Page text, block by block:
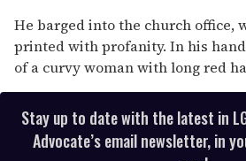
He barged into the church office,
printed with profanity. In his
of a curvy woman with long red
Stay up to date with the latest in
Advocate’s email newsletter, in